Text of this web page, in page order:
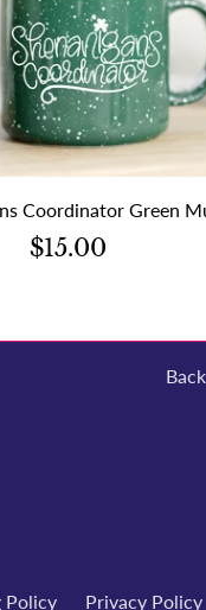
Coordinator Green
$15.00
Policy Privacy Policy